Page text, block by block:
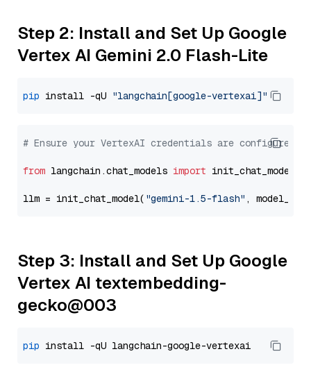
Step 2: Install and Set Up Google
Vertex AI Gemini 2.0 Flash-Lite
pip install -qU "langchain[google-vertexai]"
# Ensure your VertexAI credentials are configured
from langchain.chat_models import init_chat_model
llm = init_chat_model( "gemini-1.5-flash" ,
Step 3: Install and Set Up Google
Vertex AI textembedding-
gecko@003
pip